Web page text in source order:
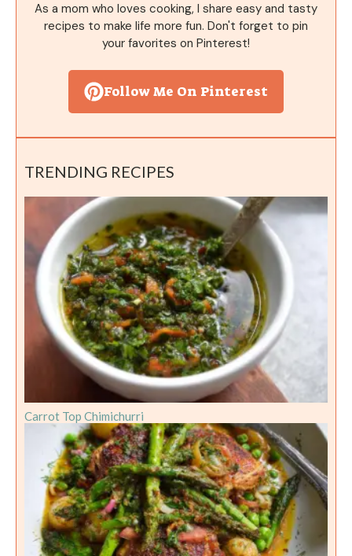
As a mom who loves cooking, I share easy and tasty
recipes to make life more fun. Don't forget to pin
your favorites on Pinterest!
Follow Me On Pinterest
TRENDING RECIPES
Carrot Top Chimichurri